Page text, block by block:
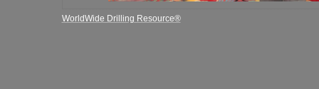
WorldWide Drilling Resource®